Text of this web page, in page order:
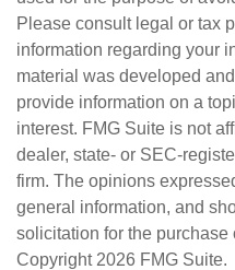
Please consult legal or tax
information regarding your
material was developed
provide information on a
interest. FMG Suite is not
dealer, state- or SEC-
firm. The opinions
general information, and
solicitation for the purchase
Copyright 2026 FMG Suite.